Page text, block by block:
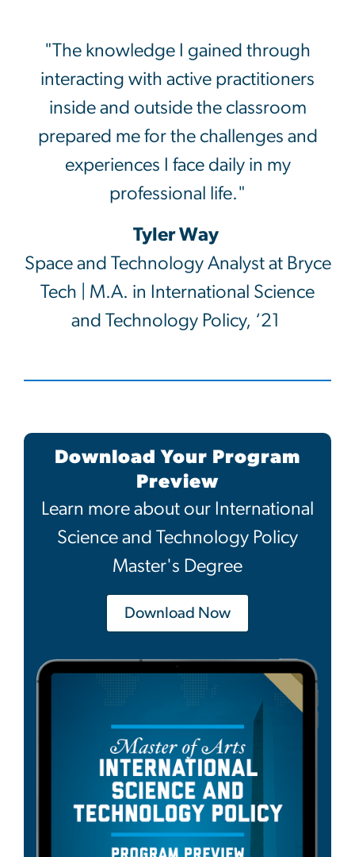
"The knowledge I gained through
interacting with active practitioners
inside and outside the classroom
prepared me for the challenges and
experiences I face daily in my
professional life."
Tyler Way
Space and Technology Analyst at Bryce
Tech | M.A. in International Science
and Technology Policy, ‘21
Download Your Program
Preview
Learn more about our International
Science and Technology Policy
Master's Degree
Download Now
Image